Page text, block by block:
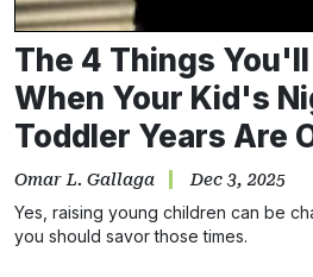
The 4 Things
When Your Kid's
Toddler Years Are
Omar L. Gallaga Dec 3, 2025
Yes, raising young children can be
you should savor those times.